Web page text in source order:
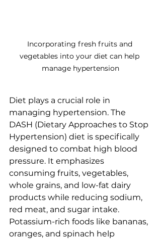
Incorporating fresh fruits and
vegetables into your diet can help
manage hypertension
Diet plays a crucial role in
managing hypertension. The
DASH (Dietary Approaches to Stop
Hypertension) diet is specifically
designed to combat high blood
pressure. It emphasizes
consuming fruits, vegetables,
whole grains, and low-fat dairy
products while reducing sodium,
red meat, and sugar intake.
Potassium-rich foods like bananas,
oranges, and spinach help